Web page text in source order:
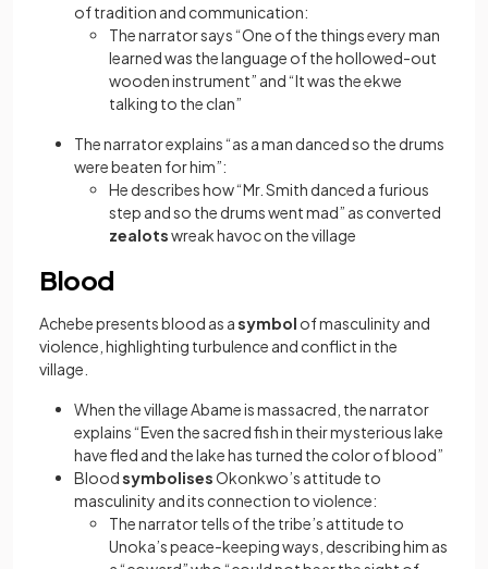
of tradition and communication:
The narrator says “One of the things every man
learned was the language of the hollowed-out
wooden instrument” and “It was the ekwe
talking to the clan”
The narrator explains “as a man danced so the drums
were beaten for him”:
He describes how “Mr. Smith danced a furious
step and so the drums went mad” as converted
zealotswreak havoc on the village
Blood
Achebe presents blood as asymbol of masculinity and
violence, highlighting turbulence and conflict in the
village.
When the village Abame is massacred, the narrator
explains “Even the sacred fish in their mysterious lake
have fled and the lake has turned the color of blood”
BloodsymbolisesOkonkwo’s attitude to
masculinity and its connection to violence:
The narrator tells of the tribe’s attitude to
Unoka’s peace-keeping ways, describing him as